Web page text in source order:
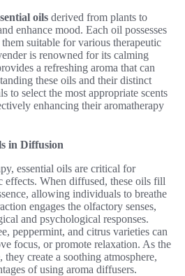
oils derived from plants to
enhance mood. Each oil possesses
suitable for various therapeutic
is renowned for its calming
a refreshing aroma that can
these oils and their distinct
to select the most appropriate scents
enhancing their aromatherapy
in Diffusion
essential oils are critical for
effects. When diffused, these oils fill
allowing individuals to breathe
engages the olfactory senses,
and psychological responses.
peppermint, and citrus varieties can
focus, or promote relaxation. As the
create a soothing atmosphere,
of using aroma diffusers.